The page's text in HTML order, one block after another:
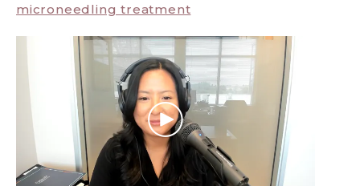
microneedling treatment